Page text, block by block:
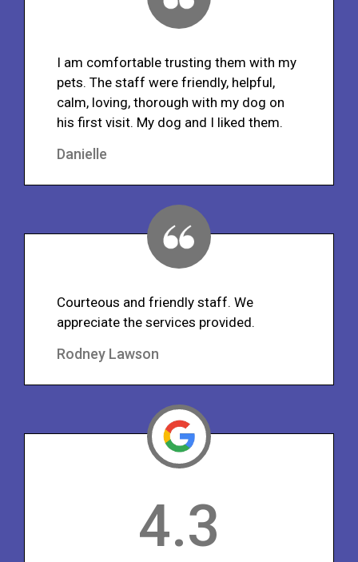
I am comfortable trusting them with my
pets. The staff were friendly, helpful,
calm, loving, thorough with my dog on
his first visit. My dog and I liked them.
Danielle
Courteous and friendly staff. We
appreciate the services provided.
Rodney Lawson
4.3